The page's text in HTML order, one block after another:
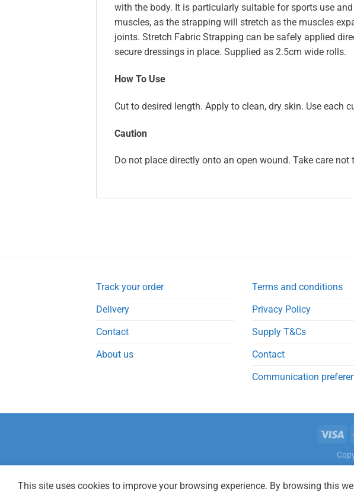
with the body. It is particularly suitable for sports use
muscles, as the strapping will stretch as the muscles
joints. Stretch Fabric Strapping can be safely applied
secure dressings in place. Supplied as 2.5cm wide rolls.
How To Use
Cut to desired length. Apply to clean, dry skin. Use each
Caution
Do not place directly onto an open wound. Take care
Track your order
Delivery
Contact
About us
Terms and conditions
Privacy Policy
Supply T&Cs
Contact
Communication
This site uses cookies to improve your browsing experience. By browsing this